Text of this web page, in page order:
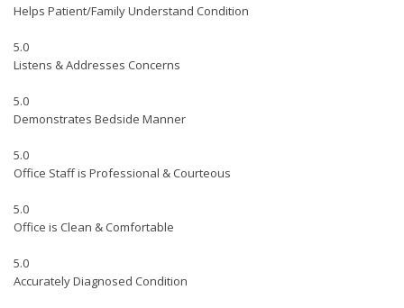
Helps Patient/Family Understand Condition
5.0
Listens & Addresses Concerns
5.0
Demonstrates Bedside Manner
5.0
Office Staff is Professional & Courteous
5.0
Office is Clean & Comfortable
5.0
Accurately Diagnosed Condition